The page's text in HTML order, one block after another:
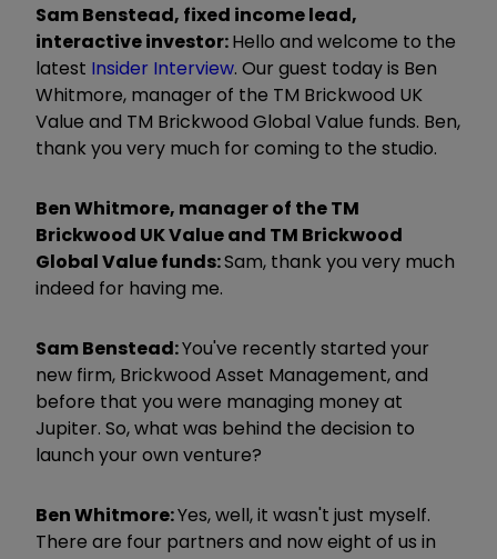
Sam Benstead, fixed income lead,
interactive investor:Hello and welcome to the
latest Insider Interview. Our guest today is Ben
Whitmore, manager of the TM Brickwood UK
Value and TM Brickwood Global Value funds. Ben,
thank you very much for coming to the studio.
Ben Whitmore, manager of the TM
Brickwood UK Value and TM Brickwood
Global Value funds:Sam, thank you very much
indeed for having me.
Sam Benstead:You've recently started your
new firm, Brickwood Asset Management, and
before that you were managing money at
Jupiter. So, what was behind the decision to
launch your own venture?
Ben Whitmore:Yes, well, it wasn't just myself.
There are four partners and now eight of us in